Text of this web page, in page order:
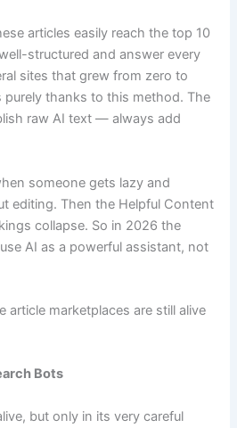
articles easily reach the top 10
structured and answer every
sites that grew from zero to
thanks to this method. The
raw AI text — always add
someone gets lazy and
editing. Then the Helpful Content
collapse. So in 2026 the
AI as a powerful assistant, not
article marketplaces are still alive
Bots
but only in its very careful